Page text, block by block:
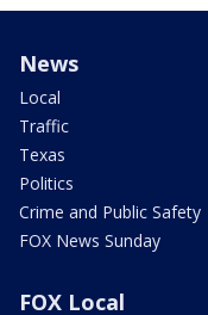
News
Local
Traffic
Texas
Politics
Crime and Public Safety
FOX News Sunday
FOX Local